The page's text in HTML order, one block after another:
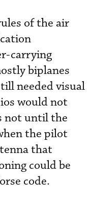
of the air
carrying
biplanes
needed visual
would not
not until the
the pilot
that
could be
code.